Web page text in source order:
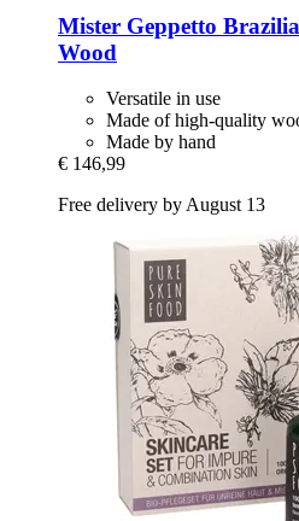
Mister Geppetto
Wood
Versatile in use
Made of high-quality
Made by hand
€ 146,99
Free delivery by August 13